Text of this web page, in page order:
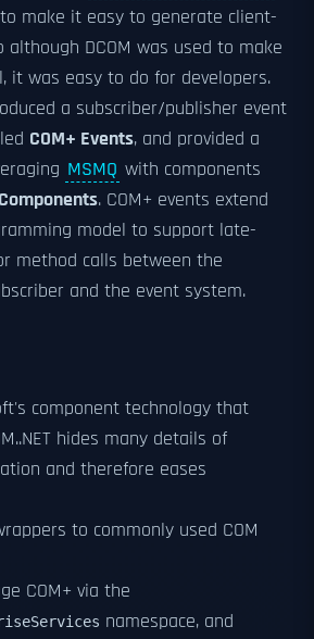
make it easy to generate client-
although DCOM was used to make
it was easy to do for developers.
a subscriber/publisher event
COM+ Events, and provided a
MSMQ with components
. COM+ events extend
model to support late-
method calls between the
and the event system.
component technology that
hides many details of
and therefore eases
to commonly used COM
COM+ via the
namespace, and